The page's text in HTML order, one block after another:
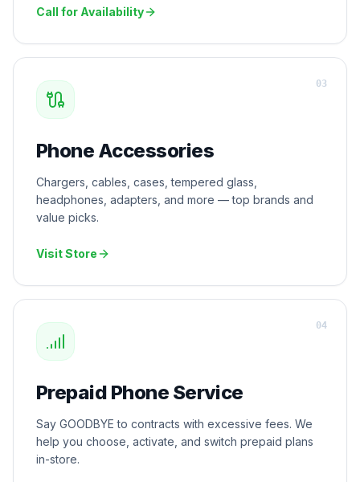
Call for Availability
Phone Accessories
Chargers, cables, cases, tempered glass,
headphones, adapters, and more — top brands and
value picks.
Visit Store
03
Prepaid Phone Service
Say GOODBYE to contracts with excessive fees. We
help you choose, activate, and switch prepaid plans
in-store.
04